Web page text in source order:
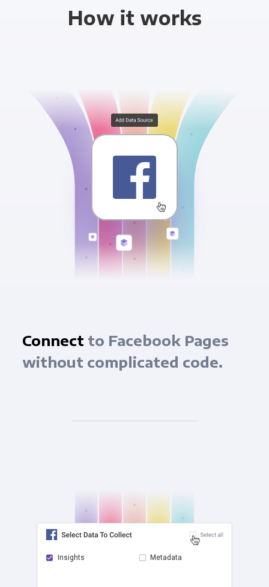
How it works
Connect to Facebook Pages
without complicated code.
Insights Metadata